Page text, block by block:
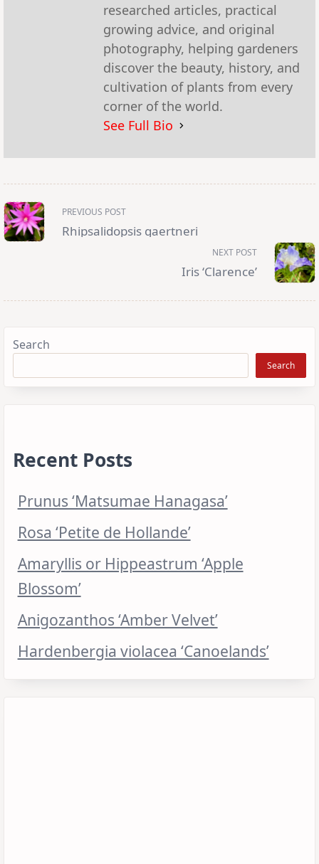
researched articles, practical
growing advice, and original
photography, helping gardeners
discover the beauty, history, and
cultivation of plants from every
corner of the world.
See Full Bio
<span
class="nav-
subtitle
screen-
reader-
PREVIOUS POST
Rhipsalidopsis gaertneri
NEXT POST
Iris ‘Clarence’
Search
Search
Recent Posts
Prunus ‘Matsumae Hanagasa’
Rosa ‘Petite de Hollande’
Amaryllis or Hippeastrum ‘Apple
Blossom’
Anigozanthos ‘Amber Velvet’
Hardenbergia violacea ‘Canoelands’